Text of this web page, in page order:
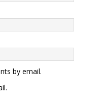
by email.